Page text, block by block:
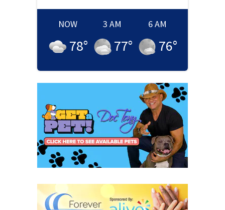
NOW
78°
3 AM
77°
6 AM
76°